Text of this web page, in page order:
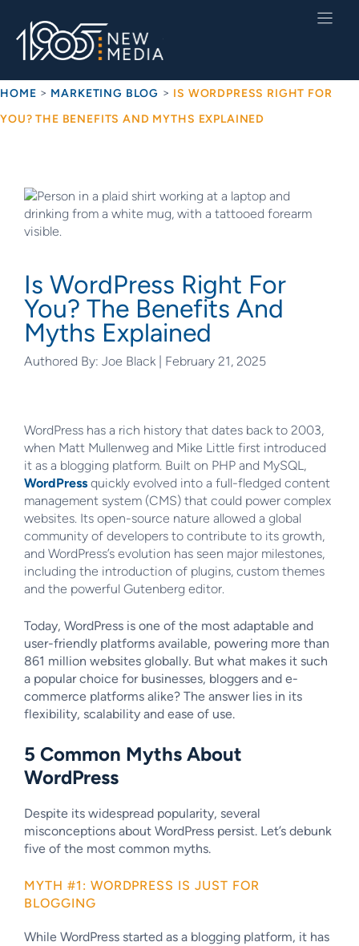
content
HOME > MARKETING BLOG > IS WORDPRESS RIGHT FOR
YOU? THE BENEFITS AND MYTHS EXPLAINED
Is WordPress Right For
You? The Benefits And
Myths Explained
Authored By: Joe Black | February 21, 2025
WordPress has a rich history that dates back to 2003,
when Matt Mullenweg and Mike Little first introduced
it as a blogging platform. Built on PHP and MySQL,
WordPress quickly evolved into a full-fledged content
management system (CMS) that could power complex
websites. Its open-source nature allowed a global
community of developers to contribute to its growth,
and WordPress’s evolution has seen major milestones,
including the introduction of plugins, custom themes
and the powerful Gutenberg editor.
Today, WordPress is one of the most adaptable and
user-friendly platforms available, powering more than
861 million websites globally. But what makes it such
a popular choice for businesses, bloggers and e-
commerce platforms alike? The answer lies in its
flexibility, scalability and ease of use.
5 Common Myths About
WordPress
Despite its widespread popularity, several
misconceptions about WordPress persist. Let’s debunk
five of the most common myths.
MYTH #1: WORDPRESS IS JUST FOR
BLOGGING
While WordPress started as a blogging platform, it has